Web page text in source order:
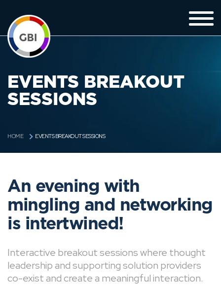
EVENTS BREAKOUT
SESSIONS
HOME EVENTS BREAKOUT SESSIONS
An evening with
mingling and networking
is intertwined!
Interactive breakout sessions where thought
leadership and supporting solution providers
co-exist and create a meaningful interaction.